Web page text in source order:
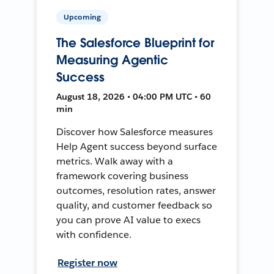
Upcoming
The Salesforce Blueprint for
Measuring Agentic
Success
August 18, 2026 • 04:00 PM UTC • 60
min
Discover how Salesforce measures
Help Agent success beyond surface
metrics. Walk away with a
framework covering business
outcomes, resolution rates, answer
quality, and customer feedback so
you can prove AI value to execs
with confidence.
Register now